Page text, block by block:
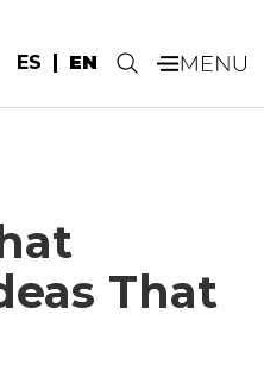
ES EN .
That